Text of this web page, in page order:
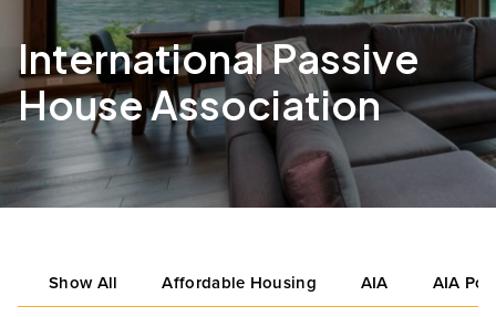
International Passive
House Association
Show All Affordable Housing AIA AIA